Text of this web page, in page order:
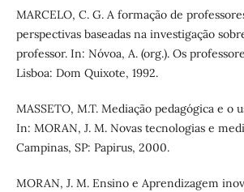
MARCELO, C. G. A formação de
perspectivas baseadas na investigação
professor. In: Nóvoa, A. (org.). Os
Lisboa: Dom Quixote, 1992.
MASSETO, M.T. Mediação pedagógica e o
In: MORAN, J. M. Novas tecnologias e
Campinas, SP: Papirus, 2000.
MORAN, J. M. Ensino e Aprendizagem